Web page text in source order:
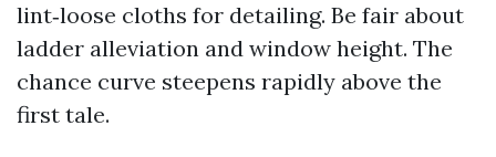
lint‑loose cloths for detailing. Be fair about
ladder alleviation and window height. The
chance curve steepens rapidly above the
first tale.